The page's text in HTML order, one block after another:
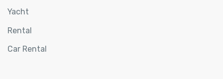
Yacht
Rental
Car Rental